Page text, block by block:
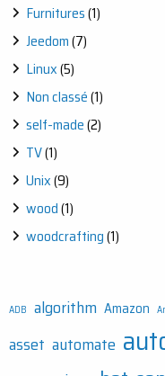
Furnitures(1)
Jeedom(7)
Linux(5)
Non classé(1)
self-made(2)
TV(1)
Unix(9)
wood(1)
woodcrafting(1)
ADB algorithm Amazon
asset automate